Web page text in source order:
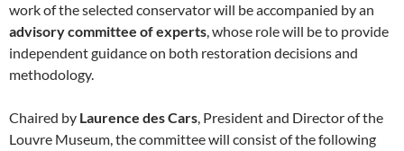
work of the selected conservator will be accompanied by an
advisory committee of experts, whose role will be to provide
independent guidance on both restoration decisions and
methodology.
Chaired by Laurence des Cars, President and Director of the
Louvre Museum, the committee will consist of the following